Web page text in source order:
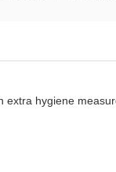
extra hygiene